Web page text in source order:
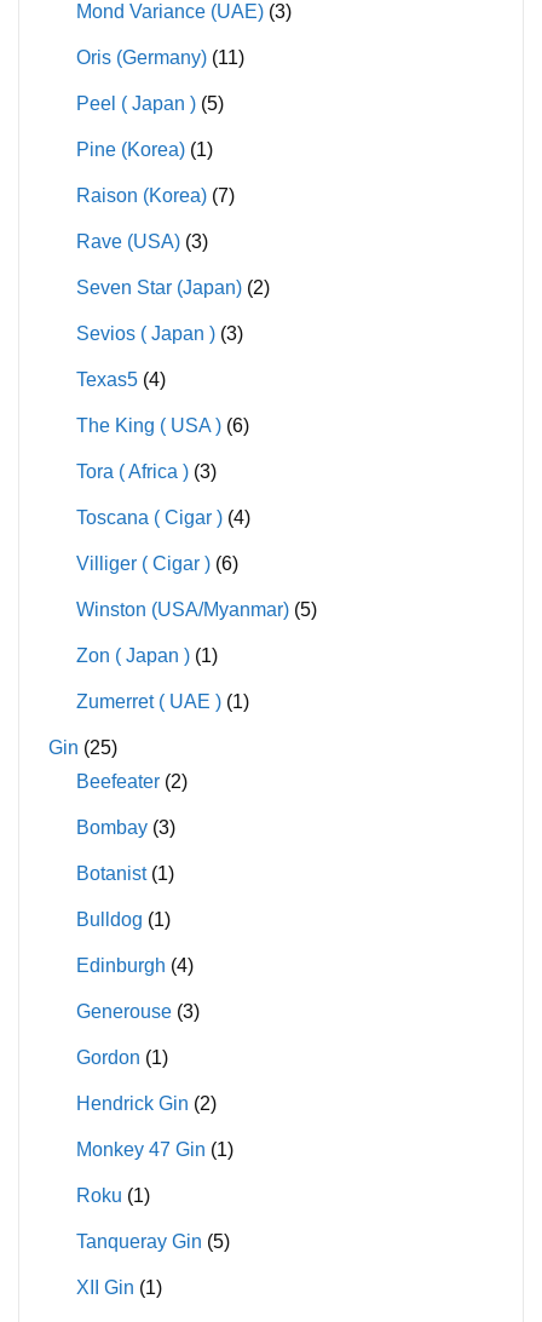
Mond Variance (UAE) (3)
Oris (Germany) (11)
Peel ( Japan ) (5)
Pine (Korea) (1)
Raison (Korea) (7)
Rave (USA) (3)
Seven Star (Japan) (2)
Sevios ( Japan ) (3)
Texas5 (4)
The King ( USA ) (6)
Tora ( Africa ) (3)
Toscana ( Cigar ) (4)
Villiger ( Cigar ) (6)
Winston (USA/Myanmar) (5)
Zon ( Japan ) (1)
Zumerret ( UAE ) (1)
Gin (25)
Beefeater (2)
Bombay (3)
Botanist (1)
Bulldog (1)
Edinburgh (4)
Generouse (3)
Gordon (1)
Hendrick Gin (2)
Monkey 47 Gin (1)
Roku (1)
Tanqueray Gin (5)
XII Gin (1)